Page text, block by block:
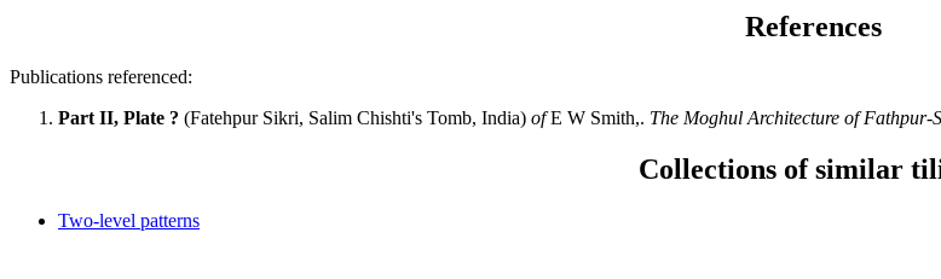
References
Publications referenced:
Part II, Plate ? (Fatehpur Sikri, Salim Chishti's Tomb, India) ofE W Smith,. The Moghul Architecture of Fathpur-
Collections of similar
Two-level patterns